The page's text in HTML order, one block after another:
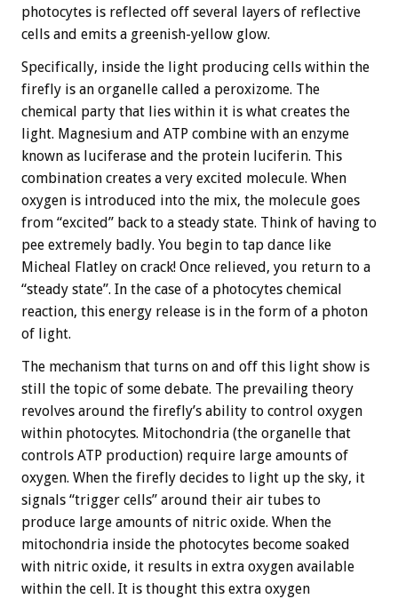
photocytes is reflected off several layers of reflective
cells and emits a greenish-yellow glow.
Specifically, inside the light producing cells within the
firefly is an organelle called a peroxizome. The
chemical party that lies within it is what creates the
light. Magnesium and ATP combine with an enzyme
known as luciferase and the protein luciferin. This
combination creates a very excited molecule. When
oxygen is introduced into the mix, the molecule goes
from “excited” back to a steady state. Think of having to
pee extremely badly. You begin to tap dance like
Micheal Flatley on crack! Once relieved, you return to a
“steady state”. In the case of a photocytes chemical
reaction, this energy release is in the form of a photon
of light.
The mechanism that turns on and off this light show is
still the topic of some debate. The prevailing theory
revolves around the firefly’s ability to control oxygen
within photocytes. Mitochondria (the organelle that
controls ATP production) require large amounts of
oxygen. When the firefly decides to light up the sky, it
signals “trigger cells” around their air tubes to
produce large amounts of nitric oxide. When the
mitochondria inside the photocytes become soaked
with nitric oxide, it results in extra oxygen available
within the cell. It is thought this extra oxygen